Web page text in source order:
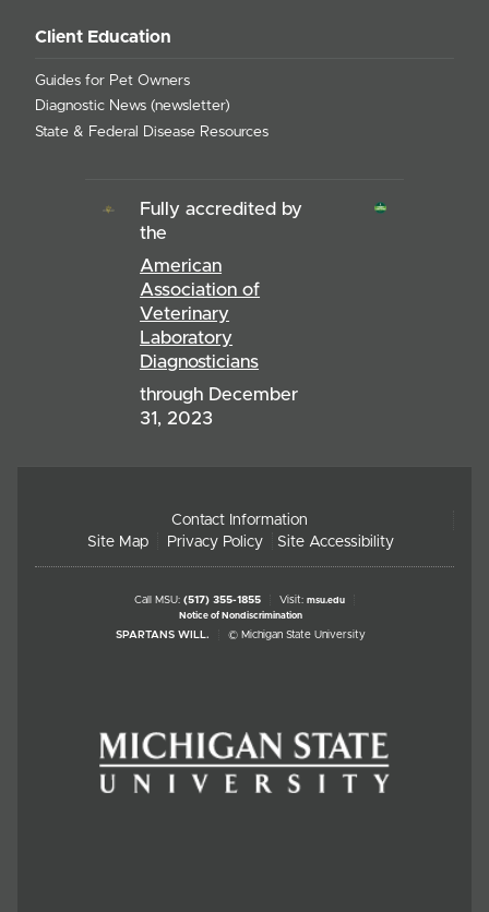
Client Education
Guides for Pet Owners
Diagnostic News (newsletter)
State & Federal Disease Resources
Fully accredited by
the
American
Association of
Veterinary
Laboratory
Diagnosticians
through December
31, 2023
Contact Information
Site Map
Privacy Policy Site Accessibility
Call MSU: (517) 355-1855 Visit: msu.edu
Notice of Nondiscrimination
SPARTANS WILL. © Michigan State University